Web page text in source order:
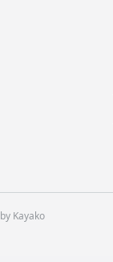
by Kayako